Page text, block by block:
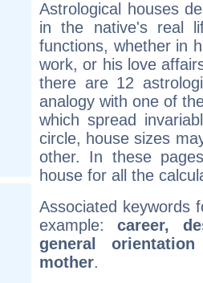
Astrological houses
in the native's real
functions, whether in
work, or his love
there are 12
analogy with one of
which spread
circle, house sizes
other. In these
house for all the
Associated keywords
example:career,
general
mother.